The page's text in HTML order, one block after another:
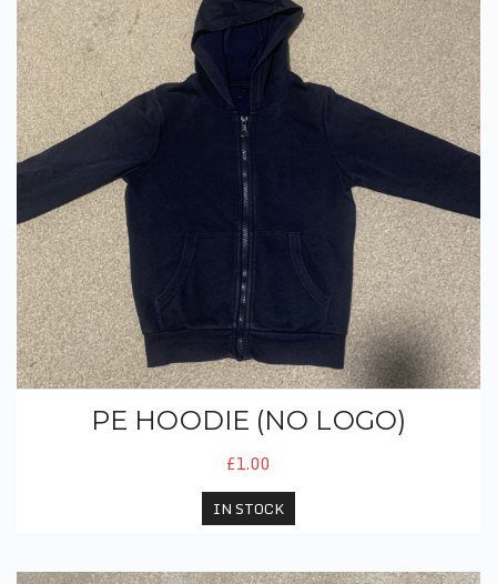
PE HOODIE (NO LOGO)
£1.00
IN STOCK